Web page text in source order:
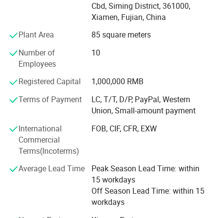
in domestic and abroad market. Our stone products have
been constantly exporting to Europe, America, Southeast
We have 500M2 showroom and 3700M2 factory, Directly
purchasing the blocks from quarries and with a team of
250high-skilled workers, ShunShun Stone can assure our
clients of competitive prices, top quality, timely delivery
potential clients all around the world to visit our factory
and set up a long term and win-win business relationship
with us.
We're supplying high quality natural stone product -
including granite, marble, slate and limestone all around
the world.
Building stones: Include countertops, floor and wall tiles,
slabs, mosaic, paving stone, culture stones, stair and riser,
Cbd, Siming District, 361000,
Xiamen, Fujian, China
Plant Area
85 square meters
Number of
Employees
10
Registered Capital
1,000,000 RMB
Terms of Payment
LC, T/T, D/P, PayPal, Western
Union, Small-amount payment
International
Commercial
Terms(Incoterms)
FOB, CIF, CFR, EXW
Average Lead Time
Peak Season Lead Time: within
15 workdays
Off Season Lead Time: within 15
workdays